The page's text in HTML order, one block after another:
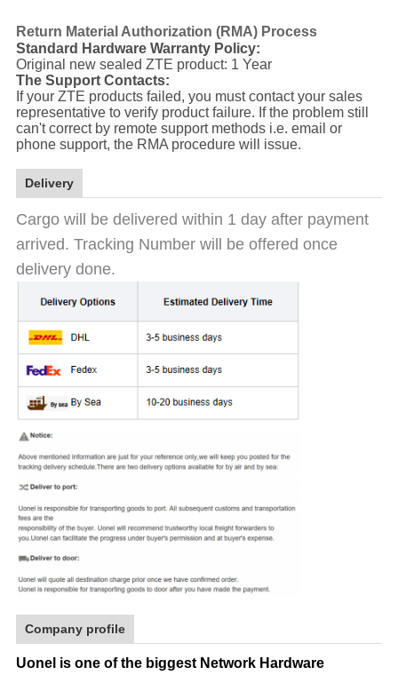
Return Material Authorization (RMA) Process
Standard Hardware Warranty Policy:
Original new sealed ZTE product: 1 Year
The Support Contacts:
If your ZTE products failed, you must contact your sales
representative to verify product failure. If the problem still
can't correct by remote support methods i.e. email or
phone support, the RMA procedure will issue.
Delivery
Cargo will be delivered within 1 day after payment
arrived. Tracking Number will be offered once
delivery done.
Company profile
Uonel is one of the biggest Network Hardware